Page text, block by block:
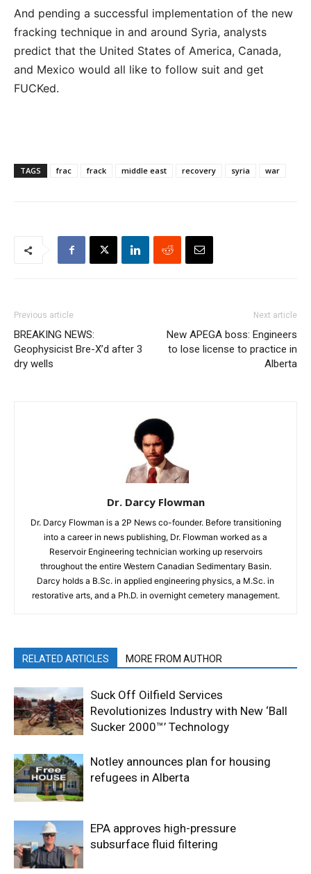
And pending a successful implementation of the new
fracking technique in and around Syria, analysts
predict that the United States of America, Canada,
and Mexico would all like to follow suit and get
FUCKed.
TAGS frac frack middle east recovery syria war
Previous article
BREAKING NEWS:
Geophysicist Bre-X’d after 3
dry wells
Next article
New APEGA boss: Engineers
to lose license to practice in
Alberta
Dr. Darcy Flowman
Dr. Darcy Flowman is a 2P News co-founder. Before transitioning
into a career in news publishing, Dr. Flowman worked as a
Reservoir Engineering technician working up reservoirs
throughout the entire Western Canadian Sedimentary Basin.
Darcy holds a B.Sc. in applied engineering physics, a M.Sc. in
restorative arts, and a Ph.D. in overnight cemetery management.
RELATED ARTICLES MORE FROM AUTHOR
Suck Off Oilfield Services
Revolutionizes Industry with New ‘Ball
Sucker 2000™’ Technology
Notley announces plan for housing
refugees in Alberta
EPA approves high-pressure
subsurface fluid filtering